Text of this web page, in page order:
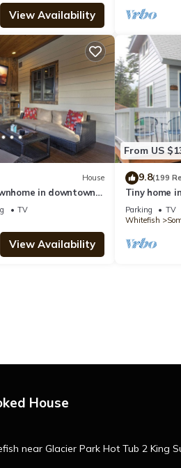
View Availability
House
in downtown
all downtown
TV
View Availability
From US
9.8(199
Tiny home
Parking TV
Whitefish
House
near Glacier Park Hot Tub 2 King